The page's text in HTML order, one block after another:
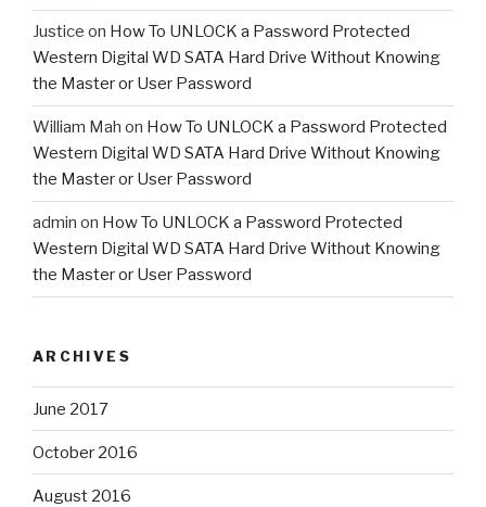
Justice on How To UNLOCK a Password Protected
Western Digital WD SATA Hard Drive Without Knowing
the Master or User Password
William Mah on How To UNLOCK a Password Protected
Western Digital WD SATA Hard Drive Without Knowing
the Master or User Password
admin on How To UNLOCK a Password Protected
Western Digital WD SATA Hard Drive Without Knowing
the Master or User Password
ARCHIVES
June 2017
October 2016
August 2016